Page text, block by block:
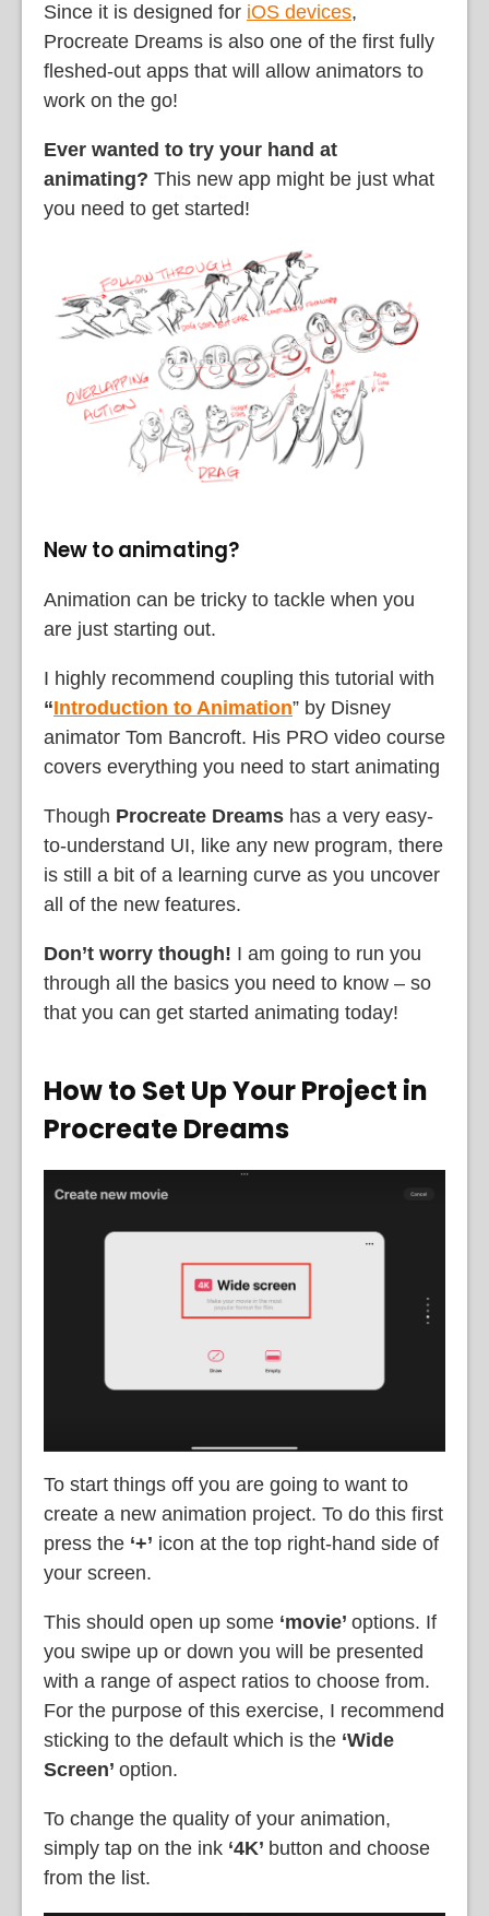
Since it is designed for iOS devices,
Procreate Dreams is also one of the first fully
fleshed-out apps that will allow animators to
work on the go!
Ever wanted to try your hand at
animating? This new app might be just what
you need to get started!
New to animating?
Animation can be tricky to tackle when you
are just starting out.
I highly recommend coupling this tutorial with
“Introduction to Animation” by Disney
animator Tom Bancroft. His PRO video course
covers everything you need to start animating
Though Procreate Dreams has a very easy-
to-understand UI, like any new program, there
is still a bit of a learning curve as you uncover
all of the new features.
Don’t worry though! I am going to run you
through all the basics you need to know – so
that you can get started animating today!
How to Set Up Your Project in
Procreate Dreams
To start things off you are going to want to
create a new animation project. To do this first
press the ‘+’ icon at the top right-hand side of
your screen.
This should open up some ‘movie’ options. If
you swipe up or down you will be presented
with a range of aspect ratios to choose from.
For the purpose of this exercise, I recommend
sticking to the default which is the ‘Wide
Screen’ option.
To change the quality of your animation,
simply tap on the ink ‘4K’ button and choose
from the list.